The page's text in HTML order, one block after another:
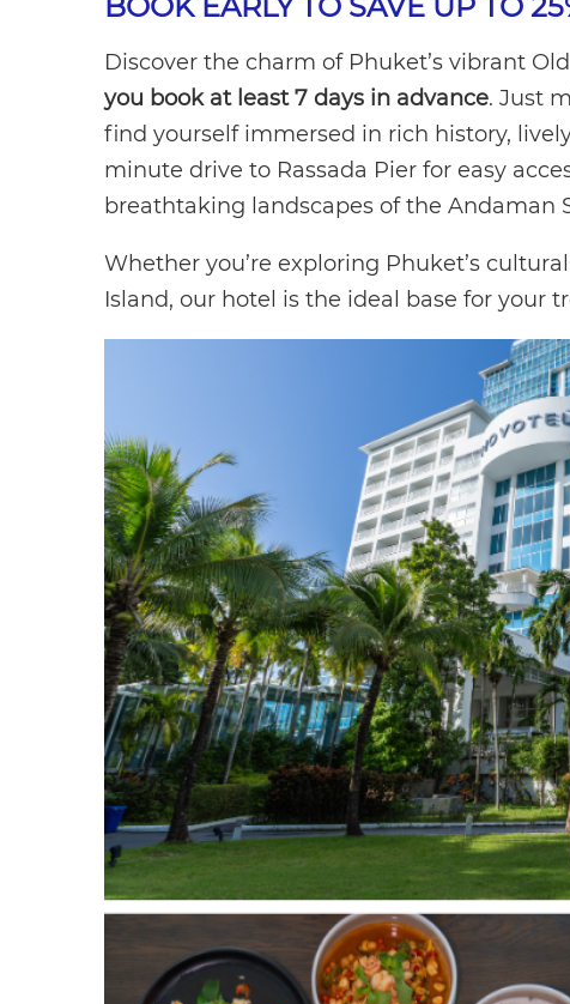
Discover the charm of Phuket’s vibrant
you book at least 7 days in advance. Just
find yourself immersed in rich history,
minute drive to Rassada Pier for easy
breathtaking landscapes of the Andaman
Whether you’re exploring Phuket’s
Island, our hotel is the ideal base for your